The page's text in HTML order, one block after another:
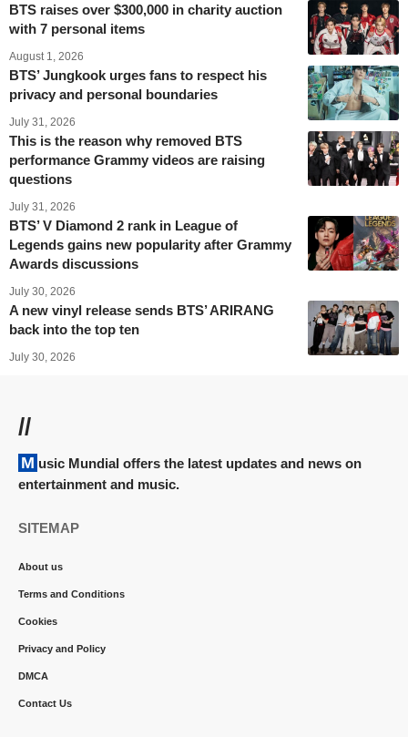
BTS raises over $300,000 in charity auction
with 7 personal items
August 1, 2026
BTS’ Jungkook urges fans to respect his
privacy and personal boundaries
July 31, 2026
This is the reason why removed BTS
performance Grammy videos are raising
questions
July 31, 2026
BTS’ V Diamond 2 rank in League of
Legends gains new popularity after Grammy
Awards discussions
July 30, 2026
A new vinyl release sends BTS’ ARIRANG
back into the top ten
July 30, 2026
//
Music Mundial offers the latest updates and news on
entertainment and music.
SITEMAP
About us
Terms and Conditions
Cookies
Privacy and Policy
DMCA
Contact Us